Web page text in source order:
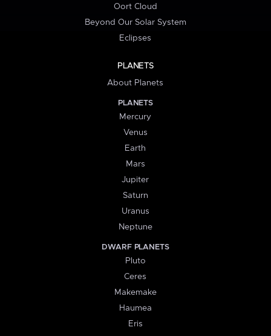
Oort Cloud
Beyond Our Solar System
Eclipses
PLANETS
About Planets
PLANETS
Mercury
Venus
Earth
Mars
Jupiter
Saturn
Uranus
Neptune
DWARF PLANETS
Pluto
Ceres
Makemake
Haumea
Eris